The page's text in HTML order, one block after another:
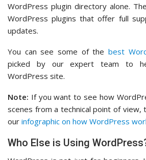
WordPress plugin directory alone.
WordPress plugins that offer full
updates.
You can see some of the best
picked by our expert team to
WordPress site.
Note: If you want to see how
scenes from a technical point of view,
our infographic on how WordPress
Who Else is Using